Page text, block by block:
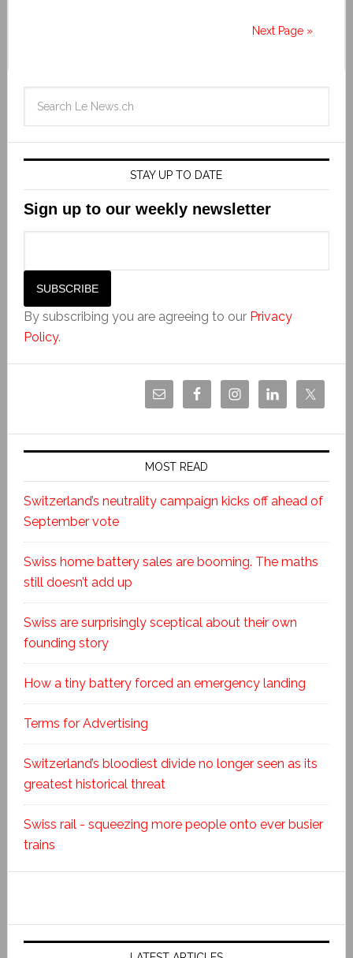
Next Page »
STAY UP TO DATE
Sign up to our weekly newsletter
By subscribing you are agreeing to our Privacy
Policy.
MOST READ
Switzerland’s neutrality campaign kicks off ahead of
September vote
Swiss home battery sales are booming. The maths
still doesn’t add up
Swiss are surprisingly sceptical about their own
founding story
How a tiny battery forced an emergency landing
Terms for Advertising
Switzerland’s bloodiest divide no longer seen as its
greatest historical threat
Swiss rail - squeezing more people onto ever busier
trains